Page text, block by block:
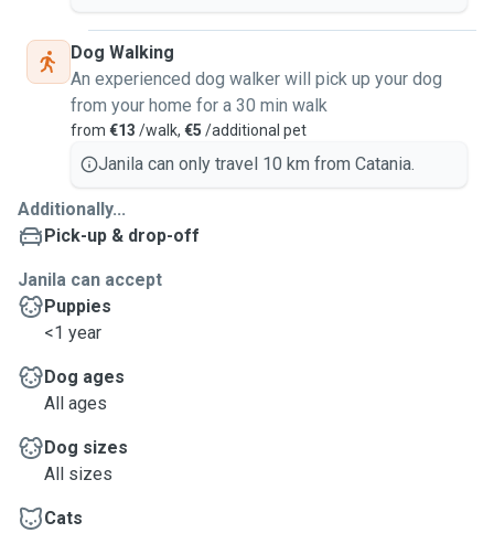
Dog Walking
An experienced dog walker will pick up your dog
from your home for a 30 min walk
from €13 /walk, €5 /additional pet
Janila can only travel 10 km from Catania.
Additionally...
Pick-up & drop-off
Janila can accept
Puppies
<1 year
Dog ages
All ages
Dog sizes
All sizes
Cats